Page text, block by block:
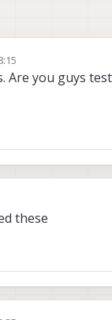
Are you guys
these